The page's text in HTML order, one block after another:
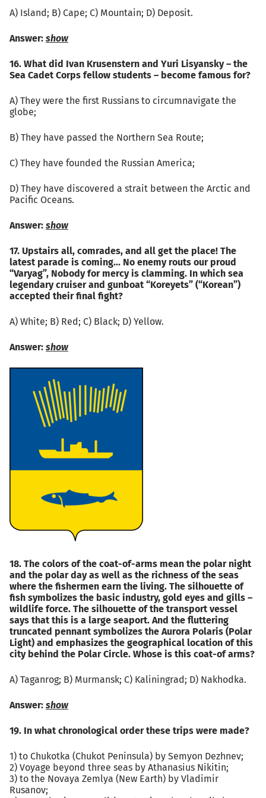
А) Island; B) Cape; C) Mountain; D) Deposit.
Answer: show
16. What did Ivan Krusenstern and Yuri Lisyansky – the
Sea Cadet Corps fellow students – become famous for?
A) They were the first Russians to circumnavigate the
globe;
B) They have passed the Northern Sea Route;
C) They have founded the Russian America;
D) They have discovered a strait between the Arctic and
Pacific Oceans.
Answer: show
17. Upstairs all, comrades, and all get the place! The
latest parade is coming... No enemy routs our proud
“Varyag”, Nobody for mercy is clamming. In which sea
legendary cruiser and gunboat “Koreyets” (“Korean”)
accepted their final fight?
А) White; B) Red; C) Black; D) Yellow.
Answer: show
18. The colors of the coat-of-arms mean the polar night
and the polar day as well as the richness of the seas
where the fishermen earn the living. The silhouette of
fish symbolizes the basic industry, gold eyes and gills –
wildlife force. The silhouette of the transport vessel
says that this is a large seaport. And the fluttering
truncated pennant symbolizes the Aurora Polaris (Polar
Light) and emphasizes the geographical location of this
city behind the Polar Circle. Whose is this coat-of arms?
А) Taganrog; B) Murmansk; C) Kaliningrad; D) Nakhodka.
Answer: show
19. In what chronological order these trips were made?
1) to Chukotka (Chukot Peninsula) by Semyon Dezhnev;
2) Voyage beyond three seas by Athanasius Nikitin;
3) to the Novaya Zemlya (New Earth) by Vladimir
Rusanov;